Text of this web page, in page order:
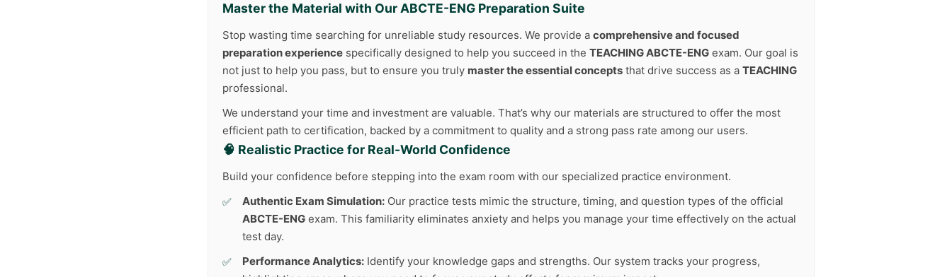
Master the Material with Our ABCTE-ENG Preparation Suite
Stop wasting time searching for unreliable study resources. We provide a comprehensive and focused
preparation experience specifically designed to help you succeed in the TEACHING ABCTE-ENG exam. Our goal is
not just to help you pass, but to ensure you truly master the essential concepts that drive success as a TEACHING
professional.
We understand your time and investment are valuable. That’s why our materials are structured to offer the most
efficient path to certification, backed by a commitment to quality and a strong pass rate among our users.
🧠 Realistic Practice for Real-World Confidence
Build your confidence before stepping into the exam room with our specialized practice environment.
Authentic Exam Simulation: Our practice tests mimic the structure, timing, and question types of the official
ABCTE-ENG exam. This familiarity eliminates anxiety and helps you manage your time effectively on the actual
test day.
Performance Analytics: Identify your knowledge gaps and strengths. Our system tracks your progress,